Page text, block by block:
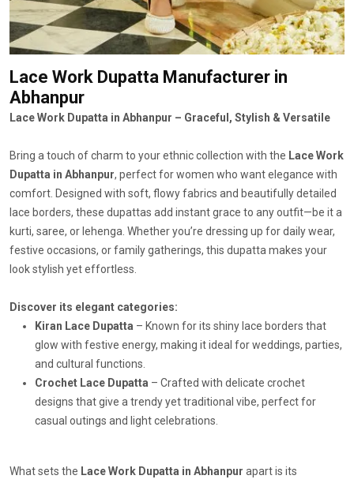
Lace Work Dupatta Manufacturer in
Abhanpur
Lace Work Dupatta in Abhanpur – Graceful, Stylish & Versatile
Bring a touch of charm to your ethnic collection with the Lace Work
Dupatta in Abhanpur, perfect for women who want elegance with
comfort. Designed with soft, flowy fabrics and beautifully detailed
lace borders, these dupattas add instant grace to any outfit—be it a
kurti, saree, or lehenga. Whether you’re dressing up for daily wear,
festive occasions, or family gatherings, this dupatta makes your
look stylish yet effortless.
Discover its elegant categories:
Kiran Lace Dupatta – Known for its shiny lace borders that
glow with festive energy, making it ideal for weddings, parties,
and cultural functions.
Crochet Lace Dupatta – Crafted with delicate crochet
designs that give a trendy yet traditional vibe, perfect for
casual outings and light celebrations.
What sets the Lace Work Dupatta in Abhanpur apart is its